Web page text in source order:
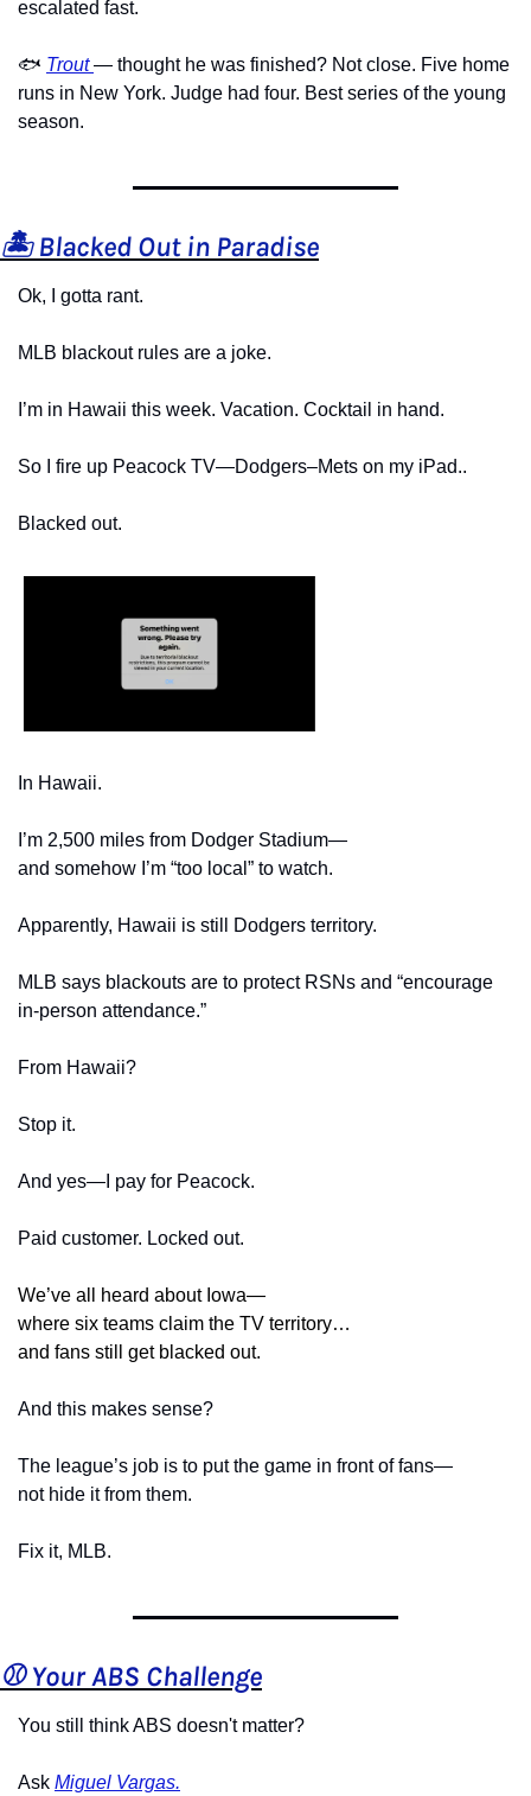
escalated fast.
🐟 Trout — thought he was finished? Not close. Five home
runs in New York. Judge had four. Best series of the young
season.
🏝️ Blacked Out in Paradise
Ok, I gotta rant.
MLB blackout rules are a joke.
I’m in Hawaii this week. Vacation. Cocktail in hand.
So I fire up Peacock TV—Dodgers–Mets on my iPad..
Blacked out.
In Hawaii.
I’m 2,500 miles from Dodger Stadium—
and somehow I’m “too local” to watch.
Apparently, Hawaii is still Dodgers territory.
MLB says blackouts are to protect RSNs and “encourage
in-person attendance.”
From Hawaii?
Stop it.
And yes—I pay for Peacock.
Paid customer. Locked out.
We’ve all heard about Iowa—
where six teams claim the TV territory…
and fans still get blacked out.
And this makes sense?
The league’s job is to put the game in front of fans—
not hide it from them.
Fix it, MLB.
⚾️ Your ABS Challenge
You still think ABS doesn't matter?
Ask Miguel Vargas.